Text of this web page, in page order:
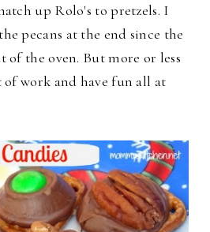
up Rolo's to pretzels. I
pecans at the end since the
of the oven. But more or less
of work and have fun all at